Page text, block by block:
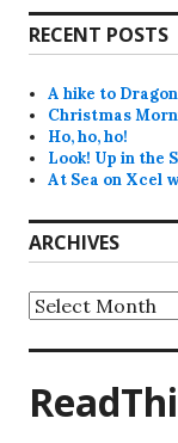
RECENT POSTS
A hike to
Christmas
Ho, ho, ho!
Look! Up in the
At Sea on Xcel
ARCHIVES
Archives